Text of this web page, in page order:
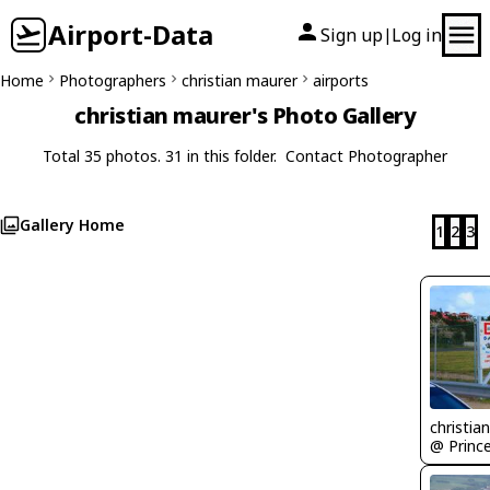
Airport-Data Sign up| Log in
Home Photographers christian maurer airports
christian maurer's Photo Gallery
Total 35 photos. 31 in this folder. Contact Photographer
Gallery Home 1 2 3